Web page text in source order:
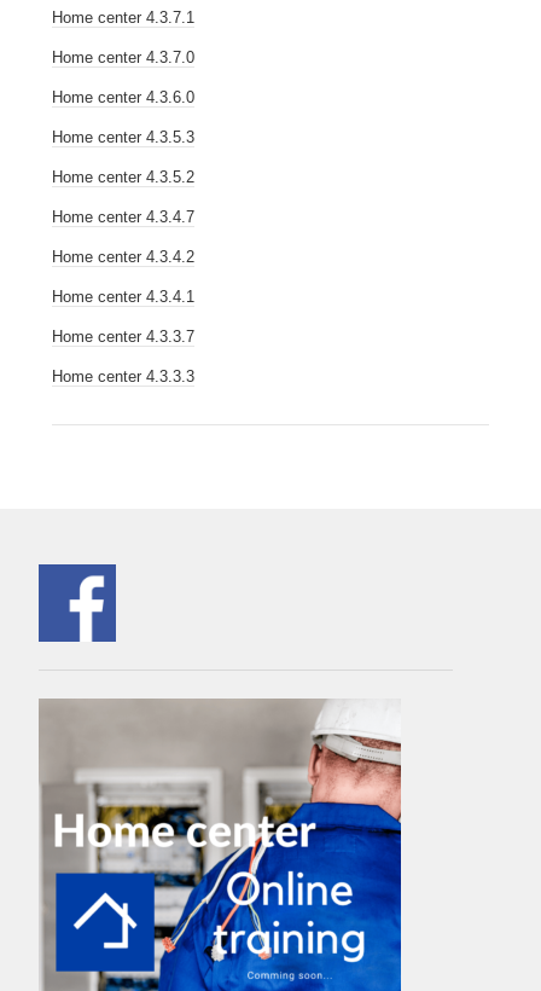
Home center 4.3.7.1
Home center 4.3.7.0
Home center 4.3.6.0
Home center 4.3.5.3
Home center 4.3.5.2
Home center 4.3.4.7
Home center 4.3.4.2
Home center 4.3.4.1
Home center 4.3.3.7
Home center 4.3.3.3